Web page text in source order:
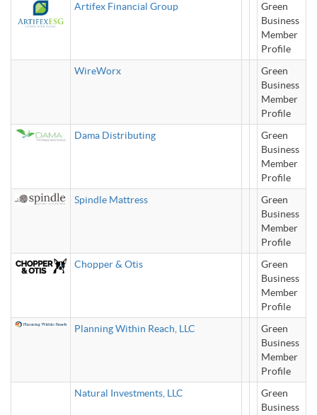
Artifex Financial Group
Green
Business
Member
Profile
WireWorx
Green
Business
Member
Profile
Dama Distributing
Green
Business
Member
Profile
Spindle Mattress
Green
Business
Member
Profile
Chopper & Otis
Green
Business
Member
Profile
Planning Within Reach, LLC
Green
Business
Member
Profile
Natural Investments, LLC
Green
Business